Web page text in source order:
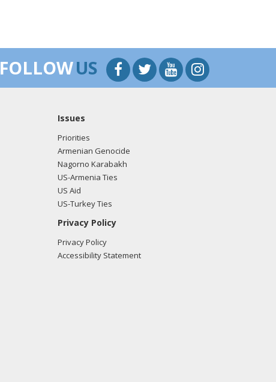
FOLLOWUS
Issues
Priorities
Armenian Genocide
Nagorno Karabakh
US-Armenia Ties
US Aid
US-Turkey Ties
Privacy Policy
Privacy Policy
Accessibility Statement